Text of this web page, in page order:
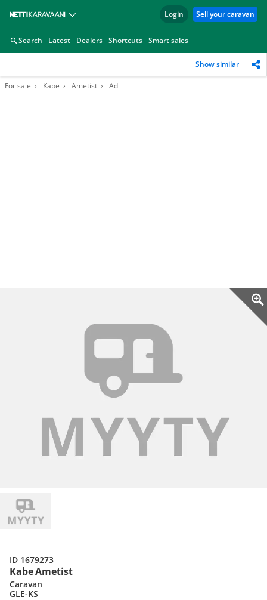
Login Sell your caravan
Search Latest Dealers Shortcuts Smart sales
Show similar
For sale Kabe Ametist Ad
Kabe Ametist
Caravan
GLE-KS
ID 1679273